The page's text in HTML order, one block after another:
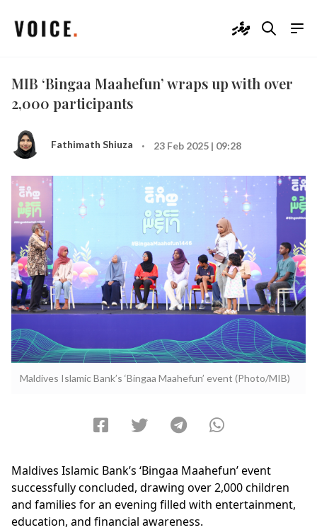
ދިވެހި
MIB ‘Bingaa Maahefun’ wraps up with over
2,000 participants
Fathimath Shiuza · 23 Feb 2025 | 09:28
Maldives Islamic Bank’s ‘Bingaa Maahefun’ event (Photo/MIB)
Maldives Islamic Bank’s ‘Bingaa Maahefun’ event
successfully concluded, drawing over 2,000 children
and families for an evening filled with entertainment,
education, and financial awareness.